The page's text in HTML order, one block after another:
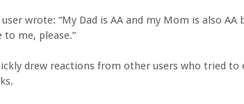
wrote: “My Dad is AA and my Mom is also AA
to me, please.”
drew reactions from other users who tried